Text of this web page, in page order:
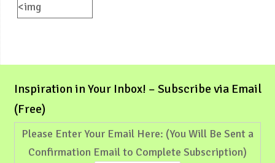
<img
alt="weliveinspired.com"
height="125"
/></a>
Inspiration in Your Inbox! – Subscribe via Email
(Free)
Please Enter Your Email Here: (You Will Be Sent a
Confirmation Email to Complete Subscription)